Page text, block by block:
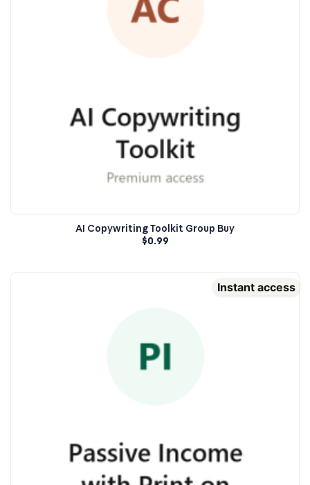
AI Copywriting Toolkit Group Buy
$0.99
Instant access